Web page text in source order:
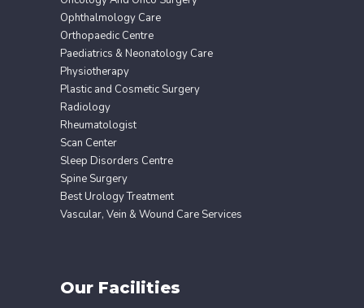
Ophthalmology Care
Orthopaedic Centre
Paediatrics & Neonatology Care
Physiotherapy
Plastic and Cosmetic Surgery
Radiology
Rheumatologist
Scan Center
Sleep Disorders Centre
Spine Surgery
Best Urology Treatment
Vascular, Vein & Wound Care Services
Our Facilities